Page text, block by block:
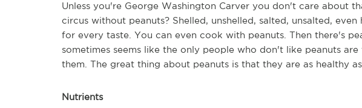
Unless you're George Washington Carver you don't care about
circus without peanuts? Shelled, unshelled, salted, unsalted,
for every taste. You can even cook with peanuts. Then there's
sometimes seems like the only people who don't like peanuts
them. The great thing about peanuts is that they are as healthy
Nutrients